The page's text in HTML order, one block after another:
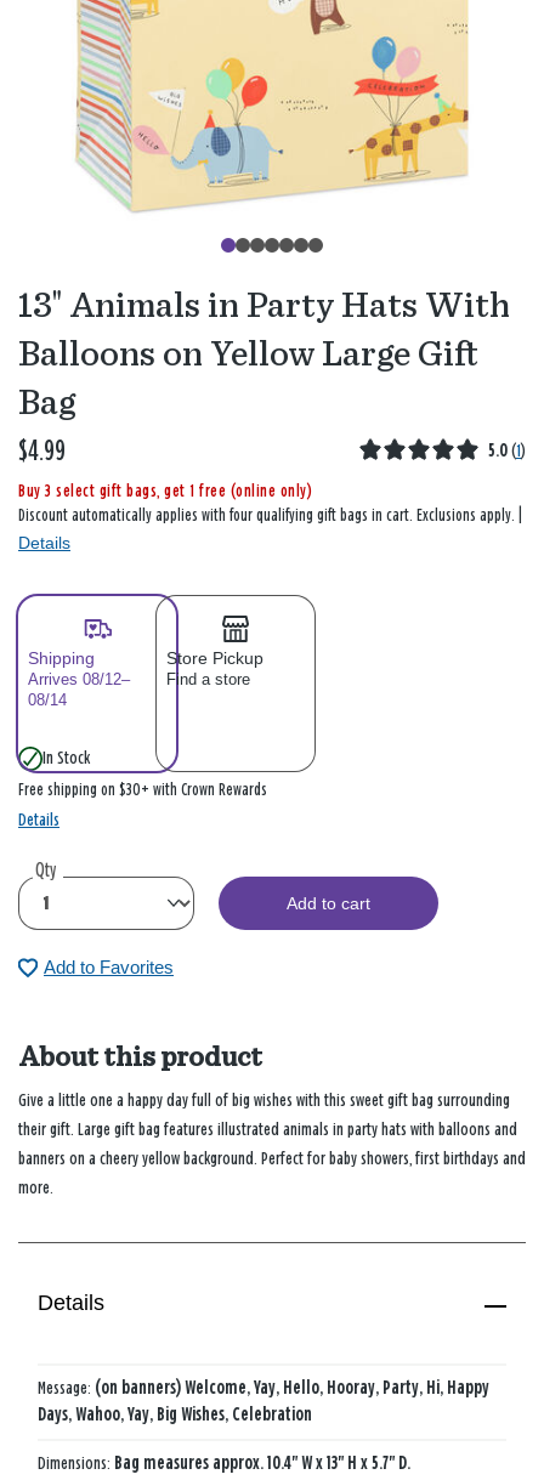
13" Animals in Party Hats With
Balloons on Yellow Large Gift
Bag
$4.99 5.0 (1)
Buy 3 select gift bags, get 1 free (online only)
Discount automatically applies with four qualifying gift bags in cart. Exclusions apply. |
Details
Shipping
Arrives 08/12–
08/14
Store Pickup
Find a store
In Stock
Free shipping on $30+ with Crown Rewards
Details
Qty
Add to cart
Add to Favorites
About this product
Give a little one a happy day full of big wishes with this sweet gift bag surrounding
their gift. Large gift bag features illustrated animals in party hats with balloons and
banners on a cheery yellow background. Perfect for baby showers, first birthdays and
more.
Details
Message: (on banners) Welcome, Yay, Hello, Hooray, Party, Hi, Happy
Days, Wahoo, Yay, Big Wishes, Celebration
Dimensions: Bag measures approx. 10.4" W x 13" H x 5.7" D.